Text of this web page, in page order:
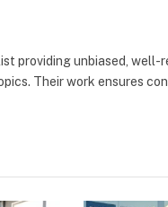
providing unbiased, well-
Their work ensures